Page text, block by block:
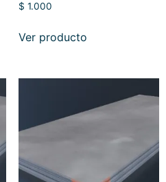
$ 1.000
Ver producto